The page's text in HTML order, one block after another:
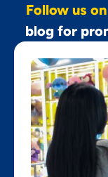
Follow us
blog for